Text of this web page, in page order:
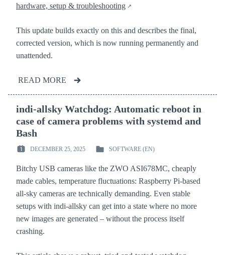
hardware, setup & troubleshooting
This update builds exactly on this and describes the final,
corrected version, which is now running permanently and
unattended.
READ MORE
indi-allsky Watchdog: Automatic reboot in
case of camera problems with systemd and
Bash
POSTED
:
DECEMBER 25, 2025
POSTED
:
SOFTWARE (EN)
Bitchy USB cameras like the ZWO ASI678MC, cheaply
made cables, temperature fluctuations: Raspberry Pi-based
all-sky cameras are technically demanding. Even stable
setups with indi-allsky can get into a state where no more
new images are generated – without the process itself
crashing.